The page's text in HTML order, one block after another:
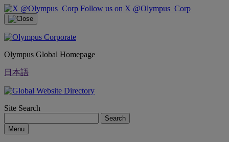
Follow us on X @Olympus_Corp
Olympus Global Homepage
日本語
Site Search
Search
Menu